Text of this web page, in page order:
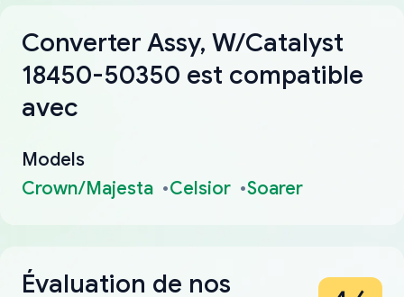
Converter Assy, W/Catalyst
18450-50350 est compatible
avec
Models
Crown/Majesta
Celsior Soarer
Évaluation de nos